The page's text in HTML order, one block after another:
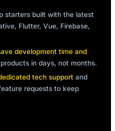
starters built with the latest
Flutter, Vue, Firebase,
development time and
in days, not months.
tech support and
requests to keep